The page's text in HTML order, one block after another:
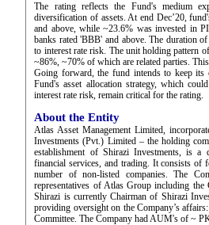
The rating reflects the Fund's medium
diversification of assets. At end Dec’20,
and above, while ~23.6% was invested in
banks rated 'BBB' and above. The duration
to interest rate risk. The unit holding pattern
~86%, ~70% of which are related parties.
Going forward, the fund intends to keep its
Fund's asset allocation strategy, which
interest rate risk, remain critical for the rating.
About the Entity
Atlas Asset Management Limited,
Investments (Pvt.) Limited – the holding
establishment of Shirazi Investments, is a
financial services, and trading. It consists of
number of non-listed companies. The
representatives of Atlas Group including
Shirazi is currently Chairman of Shirazi
providing oversight on the Company’s
Committee. The Company had AUM's of ~